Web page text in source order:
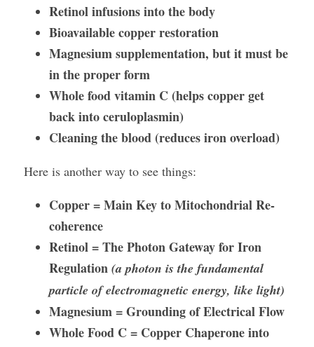
Retinol infusions into the body
Bioavailable copper restoration
Magnesium supplementation, but it must be
in the proper form
Whole food vitamin C (helps copper get
back into ceruloplasmin)
Cleaning the blood (reduces iron overload)
Here is another way to see things:
Copper = Main Key to Mitochondrial Re-
coherence
Retinol = The Photon Gateway for Iron
Regulation (a photon is the fundamental
particle of electromagnetic energy, like light)
Magnesium = Grounding of Electrical Flow
Whole Food C = Copper Chaperone into